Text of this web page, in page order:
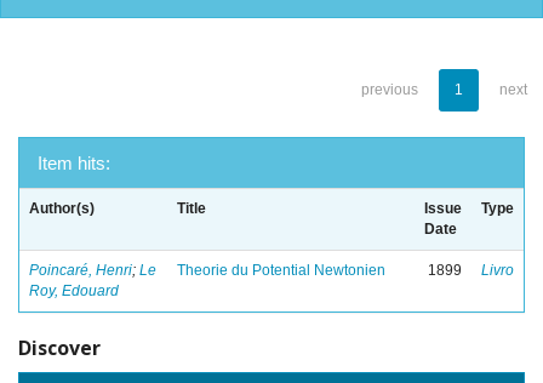
previous 1 next
Item hits:
Author(s) Title
Issue
Date
Type
Poincaré, Henri; Le
Roy, Edouard
Theorie du Potential Newtonien 1899 Livro
Discover